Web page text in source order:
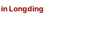
Longding